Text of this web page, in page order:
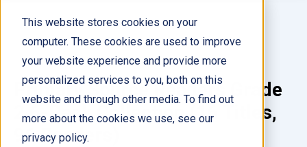
This website stores cookies on your
computer. These cookies are used to improve
your website experience and provide more
personalized services to you, both on this
website and through other media. To find out
more about the cookies we use, see our
privacy policy.
Primary Source Readers Grade
2 6-Pack Collection (16 Titles,
96 Readers)